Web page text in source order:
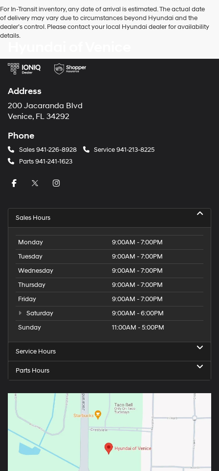
For In-Transit inventory, any date of arrival is estimated. The actual date
of delivery may vary due to circumstances beyond Hyundai and the
dealer’s control. Please contact your local Hyundai dealer for availability
details.
Address
200 Jacaranda Blvd
Venice, FL 34292
Phone
Sales941-226-8928 Service941-213-8225
Parts941-241-1623
Sales Hours
Monday
9:00AM - 7:00PM
Tuesday
9:00AM - 7:00PM
Wednesday
9:00AM - 7:00PM
Thursday
9:00AM - 7:00PM
Friday
9:00AM - 7:00PM
Saturday
9:00AM - 6:00PM
Sunday
11:00AM - 5:00PM
Service Hours
Parts Hours